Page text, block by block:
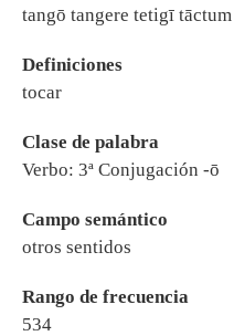
tangō tangere tetigī tāctum
Definiciones
tocar
Clase de palabra
Verbo: 3ª Conjugación -ō
Campo semántico
otros sentidos
Rango de frecuencia
534